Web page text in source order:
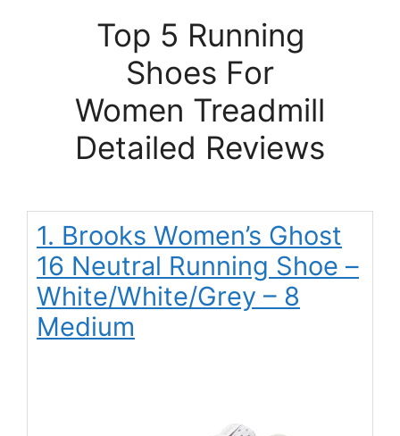
Top 5 Running
Shoes For
Women Treadmill
Detailed Reviews
1. Brooks Women’s Ghost
16 Neutral Running Shoe –
White/White/Grey – 8
Medium